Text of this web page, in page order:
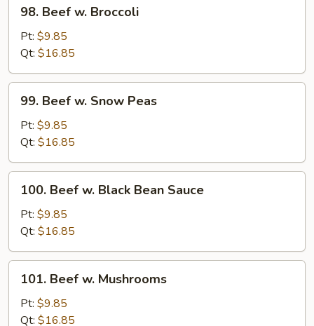
Beef
Broccoli
98. Beef w. Broccoli
Pt: $9.85
Qt: $16.85
Beef
Snow
Peas
99. Beef w. Snow Peas
Pt: $9.85
Qt: $16.85
Beef
Black
Bean
Sauce
100. Beef w. Black Bean Sauce
Pt: $9.85
Qt: $16.85
Beef
Mushrooms
101. Beef w. Mushrooms
Pt: $9.85
Qt: $16.85